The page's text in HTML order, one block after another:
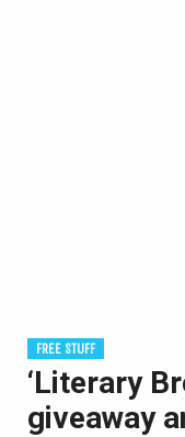
FREE STUFF
‘Literary
giveaway